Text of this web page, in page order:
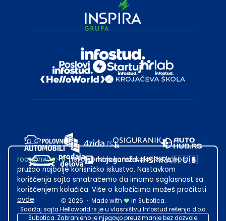
2026 · Made with
in Subotica.
Sadržaj sajta Helloworld.rs je u vlasništvu Infostud rešenja d.o.o.
Subotica. Zabranjeno je njegovo preuzimanje bez dozvole.
root@hw.rs:~#Helloworld.rs koristi kolačiće kako bi ti
pružao najbolje korisničko iskustvo. Nastavkom
korišćenja sajta smatraćemo da imamo saglasnost sa
korišćenjem kolačića. Više o kolačićima možeš pročitati
ovde.